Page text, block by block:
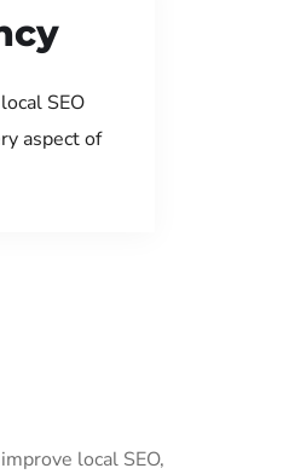
SEO
aspect of
local SEO,